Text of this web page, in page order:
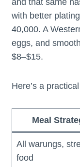
and that same
with better
40,000. A
eggs, and
$8–$15.
Here’s a
Meal
All warungs,
food